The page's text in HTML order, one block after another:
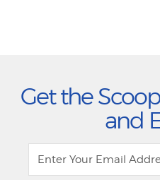
Get the
and